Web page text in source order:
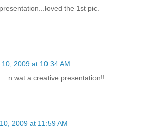
the 1st pic.
2009 at 10:34 AM
wat a creative presentation!!
2009 at 11:59 AM